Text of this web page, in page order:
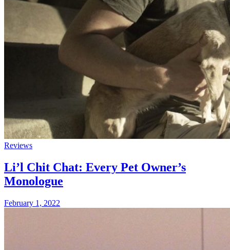
Reviews
Li’l Chit Chat: Every Pet Owner’s
Monologue
February 1, 2022